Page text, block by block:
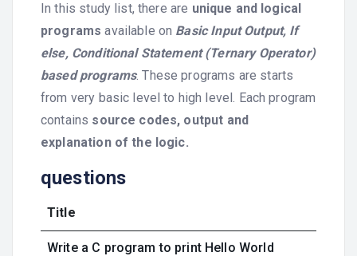
In this study list, there are unique and logical
programs available on Basic Input Output, If
else, Conditional Statement (Ternary Operator)
based programs. These programs are starts
from very basic level to high level. Each program
contains source codes, output and
explanation of the logic.
questions
Title
Write a C program to print Hello World